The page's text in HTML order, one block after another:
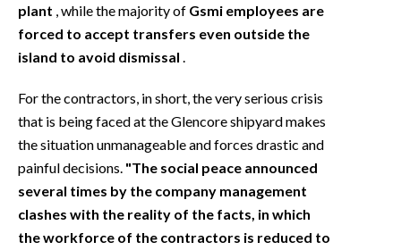
plant , while the majority of Gsmi employees are
forced to accept transfers even outside the
island to avoid dismissal
For the contractors, in short, the very serious crisis
that is being faced at the Glencore shipyard makes
the situation unmanageable and forces drastic and
painful decisions. "The social peace announced
several times by the company management
clashes with the reality of the facts, in which
the workforce of the contractors is reduced to